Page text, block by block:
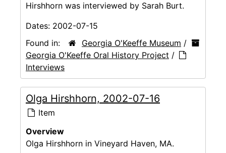
Hirshhorn was interviewed by Sarah Burt.
Dates: 2002-07-15
Found in:
Georgia O'Keeffe Museum /
Georgia O'Keeffe Oral History Project /
Interviews
Olga Hirshhorn, 2002-07-16
Item
Overview
Olga Hirshhorn in Vineyard Haven, MA.